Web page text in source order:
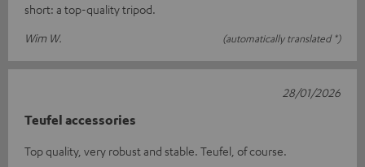
short: a top-quality tripod.
Wim W.
(automatically translated *)
Teufel accessories
Top quality, very robust and stable. Teufel, of course.
28/01/2026